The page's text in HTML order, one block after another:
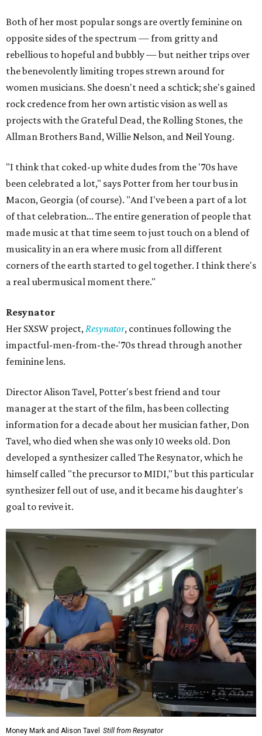
Both of her most popular songs are overtly feminine on
opposite sides of the spectrum — from gritty and
rebellious to hopeful and bubbly — but neither trips over
the benevolently limiting tropes strewn around for
women musicians. She doesn't need a schtick; she's gained
rock credence from her own artistic vision as well as
projects with the Grateful Dead, the Rolling Stones, the
Allman Brothers Band, Willie Nelson, and Neil Young.
"I think that coked-up white dudes from the '70s have
been celebrated a lot," says Potter from her tour bus in
Macon, Georgia (of course). "And I've been a part of a lot
of that celebration... The entire generation of people that
made music at that time seem to just touch on a blend of
musicality in an era where music from all different
corners of the earth started to gel together. I think there's
a real ubermusical moment there."
Resynator
Her SXSW project,Resynator, continues following the
impactful-men-from-the-'70s thread through another
feminine lens.
Director Alison Tavel, Potter's best friend and tour
manager at the start of the film, has been collecting
information for a decade about her musician father, Don
Tavel, who died when she was only 10 weeks old. Don
developed a synthesizer called The Resynator, which he
himself called "the precursor to MIDI," but this particular
synthesizer fell out of use, and it became his daughter's
goal to revive it.
Money Mark and Alison Tavel Still from Resynator